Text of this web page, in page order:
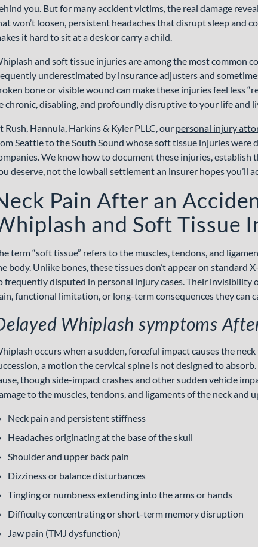
you. But for many accident victims, the real damage
won’t loosen, persistent headaches that disrupt sleep and
it hard to sit at a desk or carry a child.
and soft tissue injuries are among the most common
underestimated by insurance adjusters and
bone or visible wound can make these injuries feel less
chronic, disabling, and profoundly disruptive to your life and
Rush, Hannula, Harkins & Kyler PLLC, our personal injury
Seattle to the South Sound whose soft tissue injuries were
We know how to document these injuries,
deserve, not the lowball settlement an insurer hopes you’ll
Pain After an
and Soft Tissue
term “soft tissue” refers to the muscles, tendons, and
body. Unlike bones, these tissues don’t appear on standard
frequently disputed in personal injury cases. Their invisibility
functional limitation, or long-term consequences they can
Whiplash symptoms
occurs when a sudden, forceful impact causes the
a motion the cervical spine is not designed to
though side-impact crashes and other sudden vehicle
to the muscles, tendons, and ligaments of the neck and
Neck pain and persistent stiffness
Headaches originating at the base of the skull
Shoulder and upper back pain
Dizziness or balance disturbances
Tingling or numbness extending into the arms or hands
Difficulty concentrating or short-term memory disruption
Jaw pain (TMJ dysfunction)